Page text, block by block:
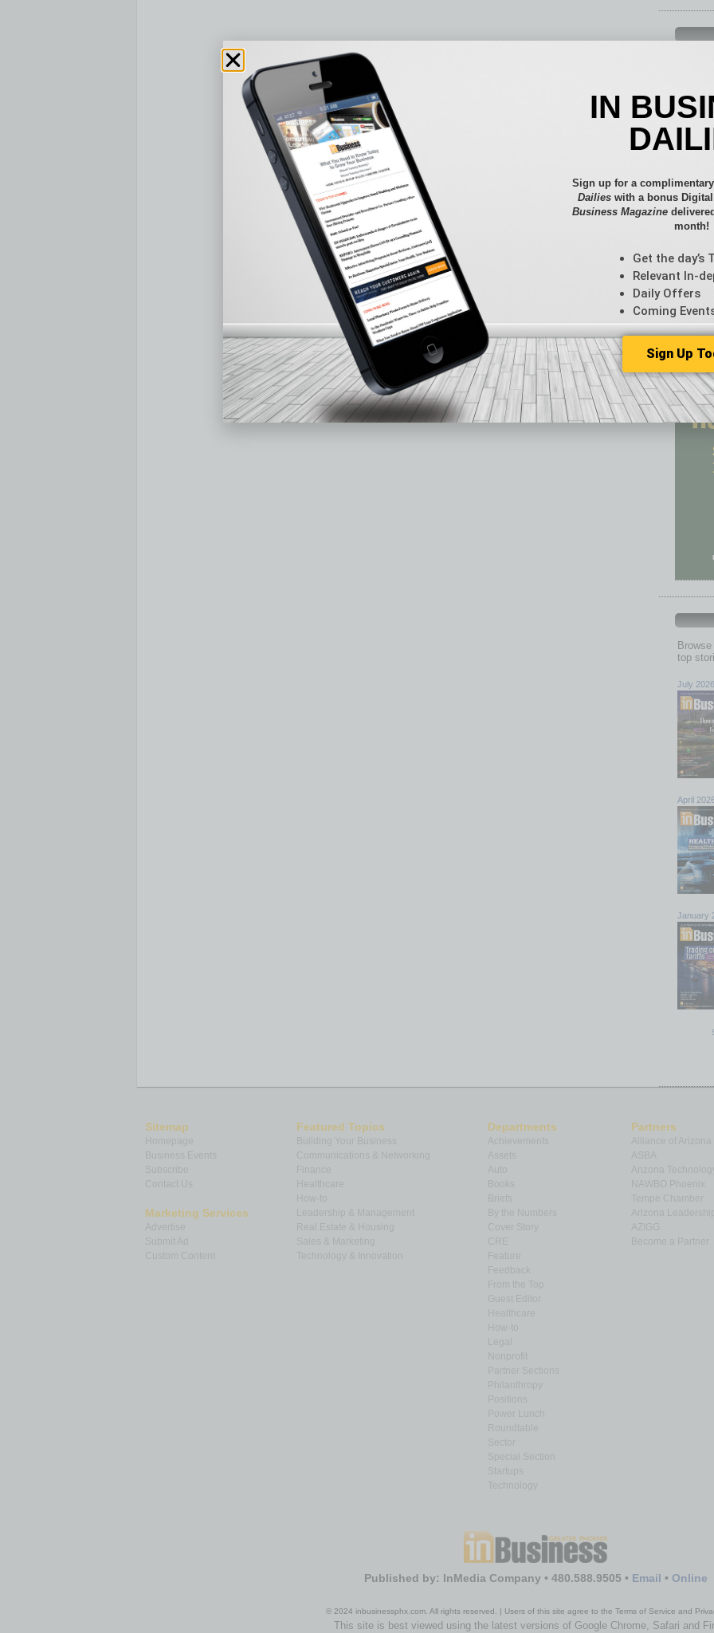
Assets
By the
Cover
CRE
Feature
From
Guest
Guest
top
July 2026
April
January
Sitemap
Homepage
Subscribe
Contact Us
Marketing Services
Submit Ad
Custom Content
Featured Topics
Building Your Business
Communications & Networking
How-to
Leadership & Management
Real Estate & Housing
Technology & Innovation
Departments
Auto
Books
By the Numbers
Cover Story
Feedback
From the Top
Guest Editor
How-to
Nonprofit
Partner Sections
Philanthropy
Positions
Power Lunch
Roundtable
Sector
Special Section
Startups
Technology
Partners
Alliance of Arizona
Arizona
NAWBO Phoenix
Tempe Chamber
Arizona
Become a Partner
Published by: InMedia Company • 480.588.9505 • Email • Online
© 2024 inbusinessphx.com. All rights reserved. | Users of this site agree to the Terms of Service and
This site is best viewed using the latest versions of Google Chrome, Safari and
IN
Sign up for a
Dailies with a bonus
Business Magazine
month!
Get the day’s
Relevant In-
Daily Offers
Coming
Sign Up